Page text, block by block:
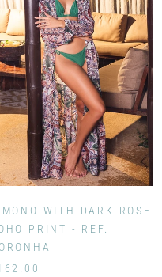
WITH DARK ROSE
PRINT - REF.